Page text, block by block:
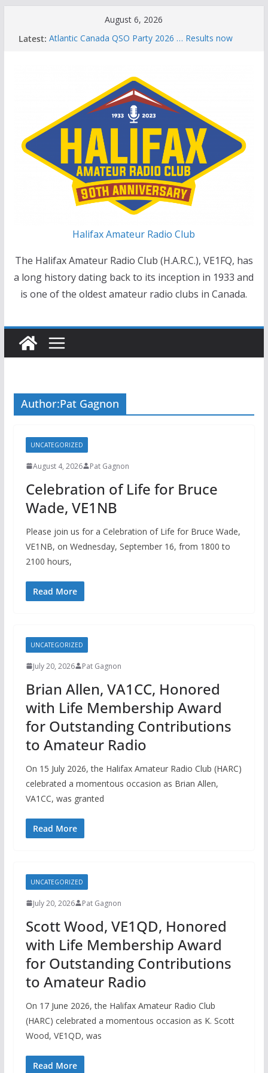
August 6, 2026
Latest: Atlantic Canada QSO Party 2026 … Results now
Brian Allen, VA1CC, Honored with Life Membership
Award for Outstanding Contributions to Amateur
Scott Wood, VE1QD, Honored with Life
Membership Award for Outstanding Contributions
to Amateur Radio
Summer Parks on the Air event
Halifax Amateur Radio Club
The Halifax Amateur Radio Club (H.A.R.C.), VE1FQ, has
a long history dating back to its inception in 1933 and
is one of the oldest amateur radio clubs in Canada.
Author:Pat Gagnon
UNCATEGORIZED
August 4, 2026 Pat Gagnon
Celebration of Life for Bruce
Wade, VE1NB
Please join us for a Celebration of Life for Bruce Wade,
VE1NB, on Wednesday, September 16, from 1800 to
2100 hours,
Read More
UNCATEGORIZED
July 20, 2026 Pat Gagnon
Brian Allen, VA1CC, Honored
with Life Membership Award
for Outstanding Contributions
to Amateur Radio
On 15 July 2026, the Halifax Amateur Radio Club (HARC)
celebrated a momentous occasion as Brian Allen,
VA1CC, was granted
Read More
UNCATEGORIZED
July 20, 2026 Pat Gagnon
Scott Wood, VE1QD, Honored
with Life Membership Award
for Outstanding Contributions
to Amateur Radio
On 17 June 2026, the Halifax Amateur Radio Club
(HARC) celebrated a momentous occasion as K. Scott
Wood, VE1QD, was
Read More